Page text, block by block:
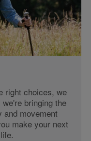
right choices, we
bringing the
movement
make your next